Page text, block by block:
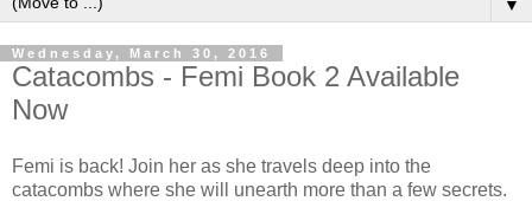
▼
Wednesday, March 30, 2016
Catacombs - Femi Book 2 Available
Now
Femi is back! Join her as she travels deep into the
catacombs where she will unearth more than a few secrets.